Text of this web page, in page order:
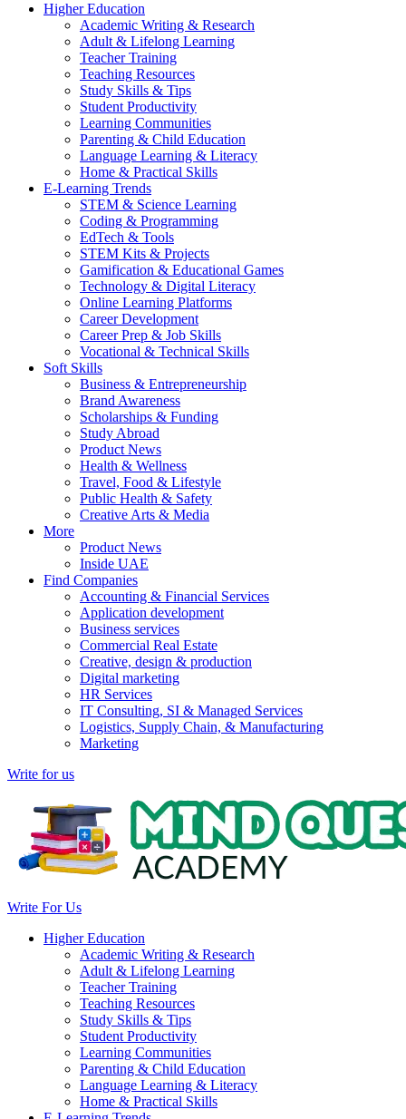
Higher Education
Academic Writing & Research
Adult & Lifelong Learning
Teacher Training
Teaching Resources
Study Skills & Tips
Student Productivity
Learning Communities
Parenting & Child Education
Language Learning & Literacy
Home & Practical Skills
E-Learning Trends
STEM & Science Learning
Coding & Programming
EdTech & Tools
STEM Kits & Projects
Gamification & Educational Games
Technology & Digital Literacy
Online Learning Platforms
Career Development
Career Prep & Job Skills
Vocational & Technical Skills
Soft Skills
Business & Entrepreneurship
Brand Awareness
Scholarships & Funding
Study Abroad
Product News
Health & Wellness
Travel, Food & Lifestyle
Public Health & Safety
Creative Arts & Media
More
Product News
Inside UAE
Find Companies
Accounting & Financial Services
Application development
Business services
Commercial Real Estate
Creative, design & production
Digital marketing
HR Services
IT Consulting, SI & Managed Services
Logistics, Supply Chain, & Manufacturing
Marketing
Write for us
Write For Us
Higher Education
Academic Writing & Research
Adult & Lifelong Learning
Teacher Training
Teaching Resources
Study Skills & Tips
Student Productivity
Learning Communities
Parenting & Child Education
Language Learning & Literacy
Home & Practical Skills